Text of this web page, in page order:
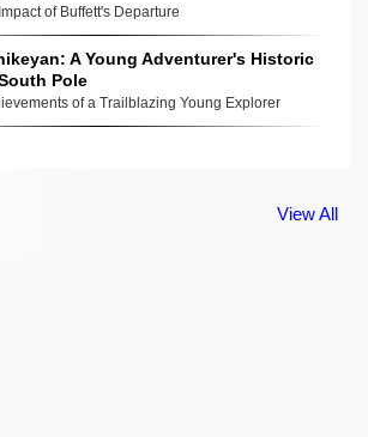
of Buffett's Departure
A Young Adventurer's Historic
Pole
of a Trailblazing Young Explorer
View All